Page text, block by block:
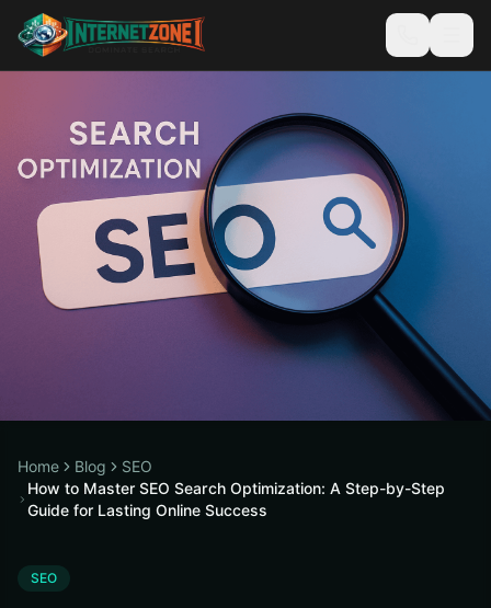
Home Blog
SEO
How to Master SEO Search Optimization: A Step-by-Step
Guide for Lasting Online Success
SEO